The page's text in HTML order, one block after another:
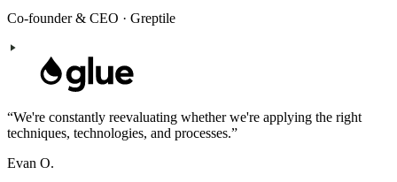
Co-founder & CEO · Greptile
“We're constantly reevaluating whether we're applying the right
techniques, technologies, and processes.”
Evan O.